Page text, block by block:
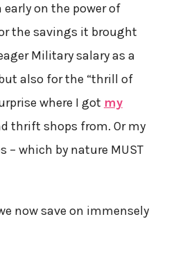
on the power of
the savings it brought
Military salary as a
also for the “thrill of
where I got my
thrift shops from. Or my
– which by nature MUST
now save on immensely